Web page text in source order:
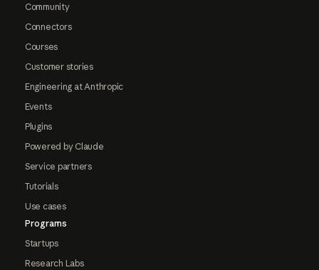
Community
Connectors
Courses
Customer stories
Engineering at Anthropic
Events
Plugins
Powered by Claude
Service partners
Tutorials
Use cases
Programs
Startups
Research Labs